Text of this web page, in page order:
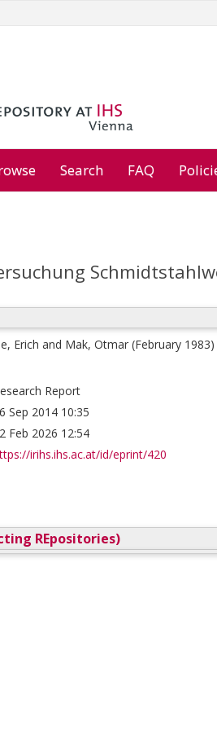
Search FAQ
Erich and Mak, Otmar (February 1983)
Report
Sep 2014 10:35
Feb 2026 12:54
irihs.ihs.ac.at/id/eprint/420
REpositories)